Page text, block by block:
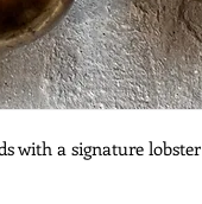
with a signature lobster